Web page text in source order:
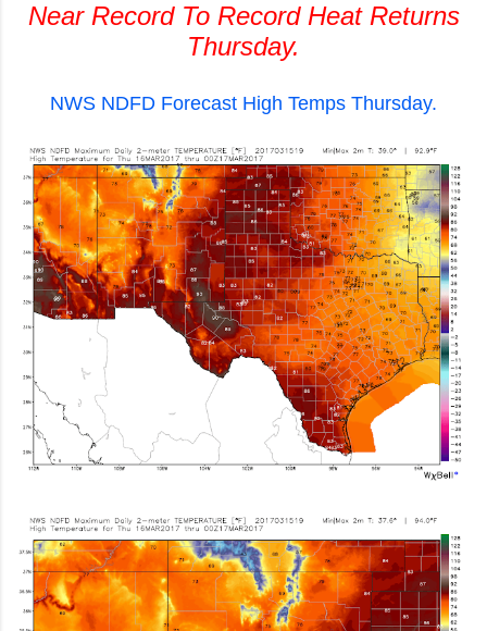
Near Record To Record Heat Returns
Thursday.
NWS NDFD Forecast High Temps Thursday.